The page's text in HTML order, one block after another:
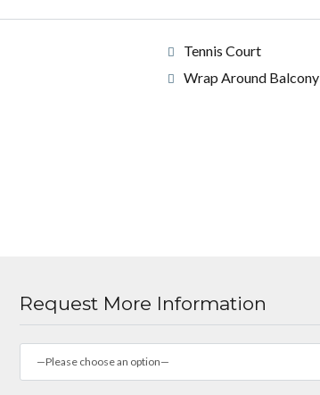
Tennis Court
Wrap Around Balcony
Request More Information
—Please choose an option—